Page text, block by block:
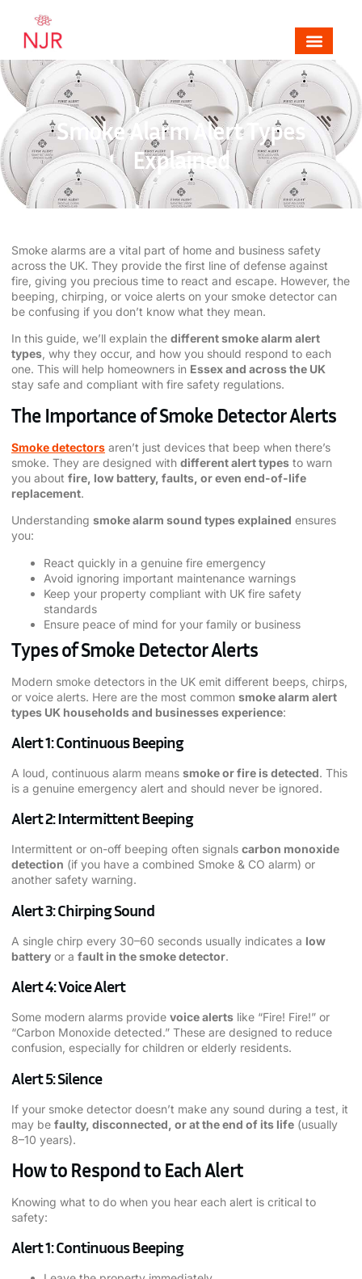
Smoke Alarm Alert Types
Explained
Smoke alarms are a vital part of home and business safety
across the UK. They provide the first line of defense against
fire, giving you precious time to react and escape. However, the
beeping, chirping, or voice alerts on your smoke detector can
be confusing if you don’t know what they mean.
In this guide, we’ll explain the different smoke alarm alert
types , why they occur, and how you should respond to each
one. This will help homeowners in Essex and across the UK
stay safe and compliant with fire safety regulations.
The Importance of Smoke Detector Alerts
Smoke detectors aren’t just devices that beep when there’s
smoke. They are designed with different alert types to warn
you about fire, low battery, faults, or even end-of-life
replacement.
Understanding smoke alarm sound types explained ensures
you:
React quickly in a genuine fire emergency
Avoid ignoring important maintenance warnings
Keep your property compliant with UK fire safety
standards
Ensure peace of mind for your family or business
Types of Smoke Detector Alerts
Modern smoke detectors in the UK emit different beeps, chirps,
or voice alerts. Here are the most common smoke alarm alert
types UK households and businesses experience:
Alert 1: Continuous Beeping
A loud, continuous alarm means smoke or fire is detected. This
is a genuine emergency alert and should never be ignored.
Alert 2: Intermittent Beeping
Intermittent or on-off beeping often signals carbon monoxide
detection (if you have a combined Smoke & CO alarm) or
another safety warning.
Alert 3: Chirping Sound
A single chirp every 30–60 seconds usually indicates a low
battery or a fault in the smoke detector.
Alert 4: Voice Alert
Some modern alarms provide voice alerts like “Fire! Fire!” or
“Carbon Monoxide detected.” These are designed to reduce
confusion, especially for children or elderly residents.
Alert 5: Silence
If your smoke detector doesn’t make any sound during a test, it
may be faulty, disconnected, or at the end of its life (usually
8–10 years).
How to Respond to Each Alert
Knowing what to do when you hear each alert is critical to
safety:
Alert 1: Continuous Beeping